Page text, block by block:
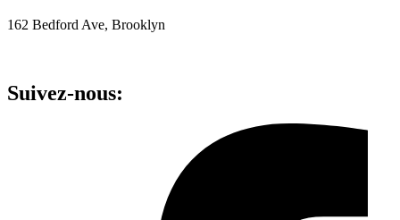
162 Bedford Ave, Brooklyn
Suivez-nous: